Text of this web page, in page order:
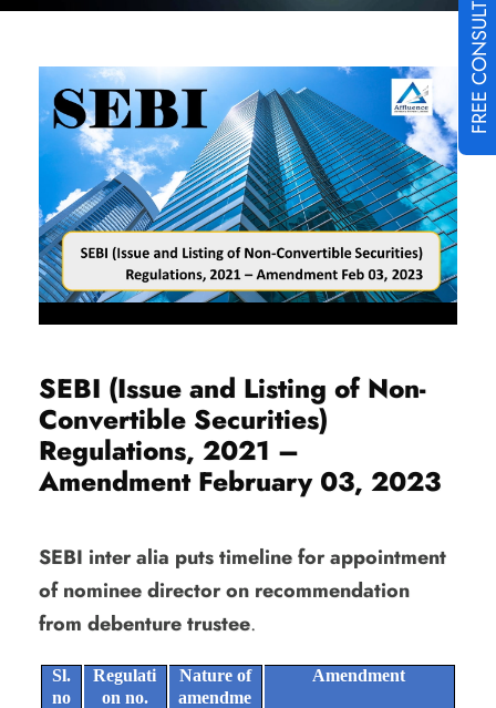
FREE CONSULT
SEBI (Issue and Listing of Non-
Convertible Securities)
Regulations, 2021 –
Amendment February 03, 2023
SEBI inter alia puts timeline for appointment
of nominee director on recommendation
from debenture trustee.
Sl.
no
Regulati
on no.
Nature of
amendme
Amendment